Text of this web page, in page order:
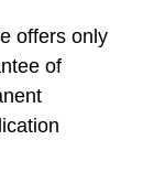
offers only
of